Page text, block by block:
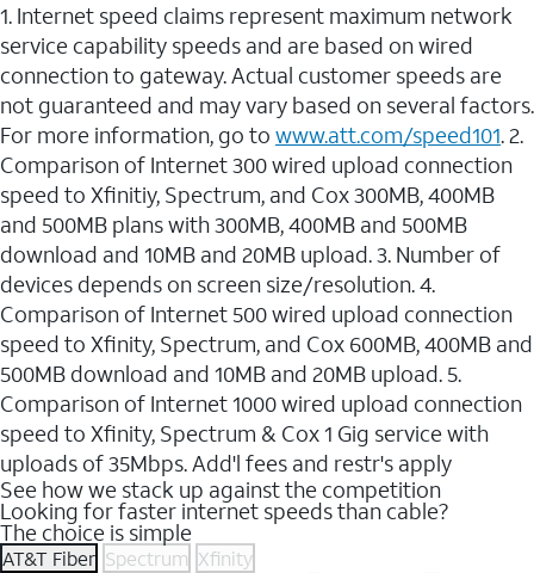
1. Internet speed claims represent maximum network
service capability speeds and are based on wired
connection to gateway. Actual customer speeds are
not guaranteed and may vary based on several factors.
For more information, go to www.att.com/speed101. 2.
Comparison of Internet 300 wired upload connection
speed to Xfinitiy, Spectrum, and Cox 300MB, 400MB
and 500MB plans with 300MB, 400MB and 500MB
download and 10MB and 20MB upload. 3. Number of
devices depends on screen size/resolution. 4.
Comparison of Internet 500 wired upload connection
speed to Xfinity, Spectrum, and Cox 600MB, 400MB and
500MB download and 10MB and 20MB upload. 5.
Comparison of Internet 1000 wired upload connection
speed to Xfinity, Spectrum & Cox 1 Gig service with
uploads of 35Mbps. Add'l fees and restr's apply
See how we stack up against the competition
Looking for faster internet speeds than cable?
The choice is simple
AT&T Fiber Spectrum Xfinity